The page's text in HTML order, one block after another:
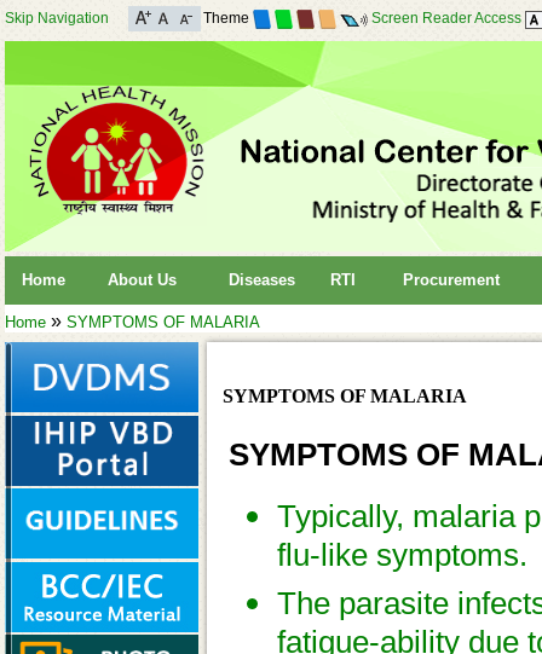
Skip Navigation Theme Screen Reader Access
Home About Us Diseases RTI Procurement
Home » SYMPTOMS OF MALARIA
SYMPTOMS OF MALARIA
SYMPTOMS OF
Typically, malaria
flu-like symptoms.
The parasite
fatigue-ability due